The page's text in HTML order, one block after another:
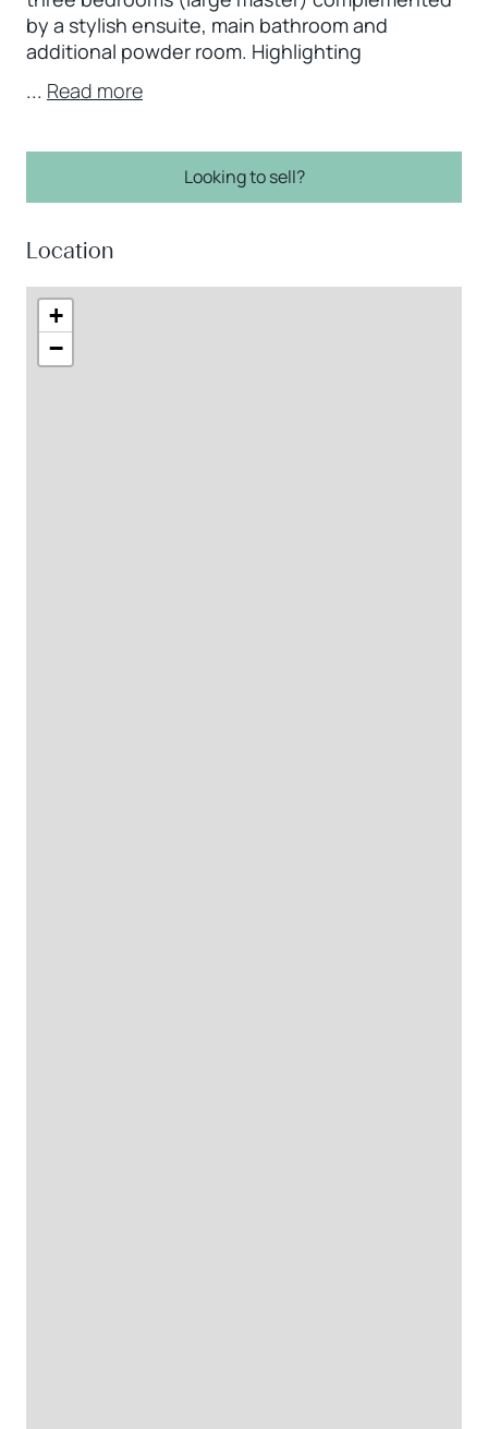
by a stylish ensuite, main bathroom and
additional powder room. Highlighting
... Read more
Looking to sell?
Location
+
−